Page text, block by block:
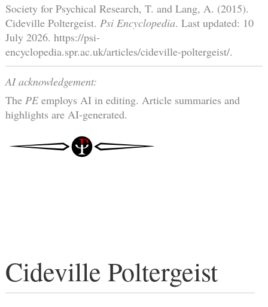
Cideville Poltergeist
Society for Psychical Research, T. and Lang, A. (2015).
Cideville Poltergeist. Psi Encyclopedia. Last updated: 10
July 2026. https://psi-
encyclopedia.spr.ac.uk/articles/cideville-poltergeist/.
AI acknowledgement:
The PEemploys AI in editing. Article summaries and
highlights are AI-generated.